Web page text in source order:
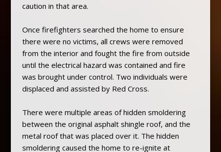
caution in that area.
Once firefighters searched the home to ensure
there were no victims, all crews were removed
from the interior and fought the fire from outside
until the electrical hazard was contained and fire
was brought under control. Two individuals were
displaced and assisted by Red Cross.
There were multiple areas of hidden smoldering
between the original asphalt shingle roof, and the
metal roof that was placed over it. The hidden
smoldering caused the home to re-ignite at